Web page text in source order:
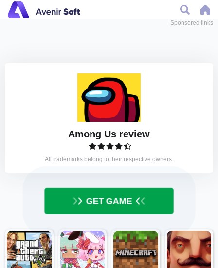
Sponsored links
Among Us review
All trademarks belong to their respective owners.
GET GAME